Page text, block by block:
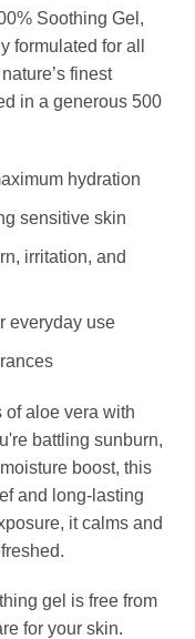
Soothing Gel,
formulated for all
finest
in a generous 500
hydration
sensitive skin
irritation, and
everyday use
of aloe vera with
battling sunburn,
boost, this
and long-lasting
it calms and
gel is free from
for your skin.